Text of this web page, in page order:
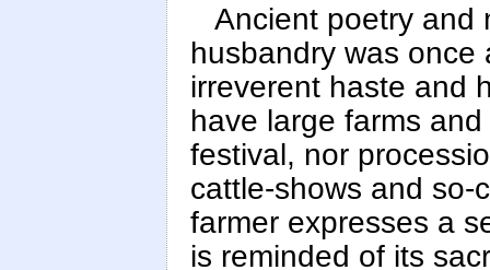
Ancient poetry and
husbandry was once
irreverent haste and
have large farms
festival, nor
cattle-shows and so-
farmer expresses a
is reminded of its